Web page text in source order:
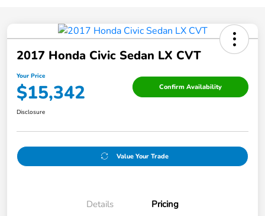
2017 Honda Civic Sedan LX CVT
Your Price
$15,342 Confirm Availability
Disclosure
Value Your Trade
Details Pricing